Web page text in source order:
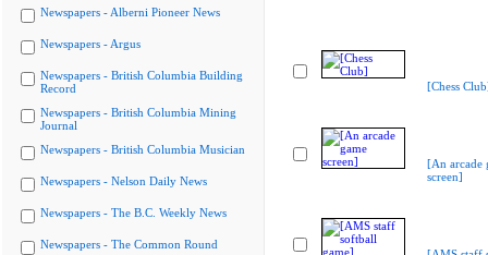
Newspapers - Alberni Pioneer News
Newspapers - Argus
Newspapers - British Columbia Building
Record
Newspapers - British Columbia Mining
Journal
Newspapers - British Columbia Musician
Newspapers - Nelson Daily News
Newspapers - The B.C. Weekly News
Newspapers - The Common Round
[Chess
[An arcade
screen]